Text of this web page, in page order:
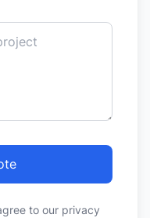
to our privacy